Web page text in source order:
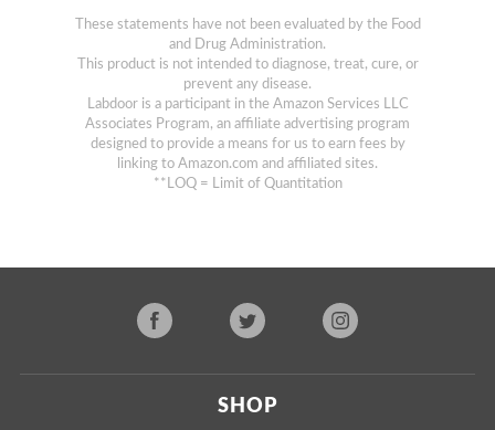
These statements have not been evaluated by the Food
and Drug Administration.
This product is not intended to diagnose, treat, cure, or
prevent any disease.
Labdoor is a participant in the Amazon Services LLC
Associates Program, an affiliate advertising program
designed to provide a means for us to earn fees by
linking to Amazon.com and affiliated sites.
**LOQ = Limit of Quantitation
SHOP